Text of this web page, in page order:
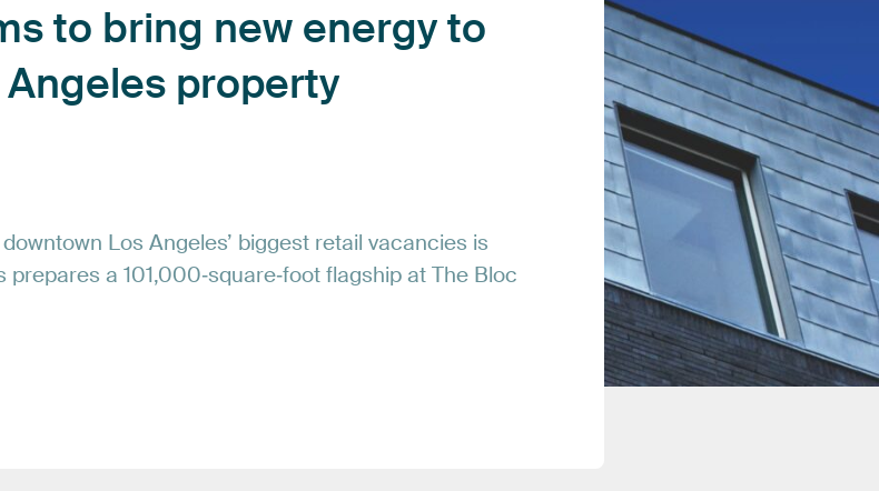
to bring new energyto
Angeles property
downtown Los Angeles’ biggest retail vacancies is
prepares a 101,000‑square‑foot flagship at The Bloc